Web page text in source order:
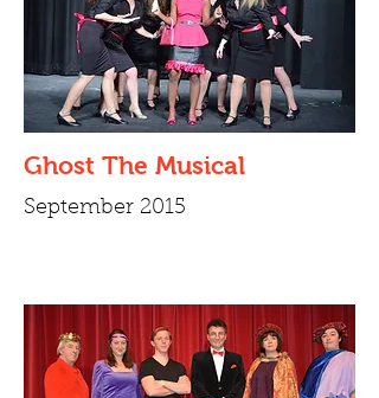
Ghost The Musical
September 2015